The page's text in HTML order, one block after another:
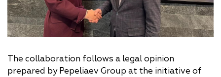
The collaboration follows a legal opinion
prepared by Pepeliaev Group at the initiative of